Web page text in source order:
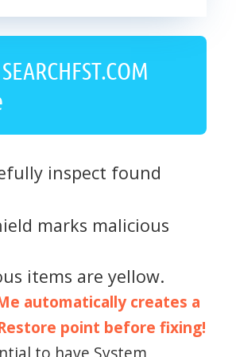
inspect found
marks malicious
items are yellow.
automatically creates a
point before fixing!
to have System